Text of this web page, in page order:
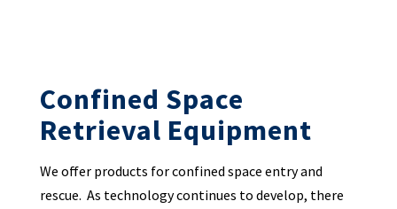
Confined Space
Retrieval Equipment
We offer products for confined space entry and
rescue. As technology continues to develop, there